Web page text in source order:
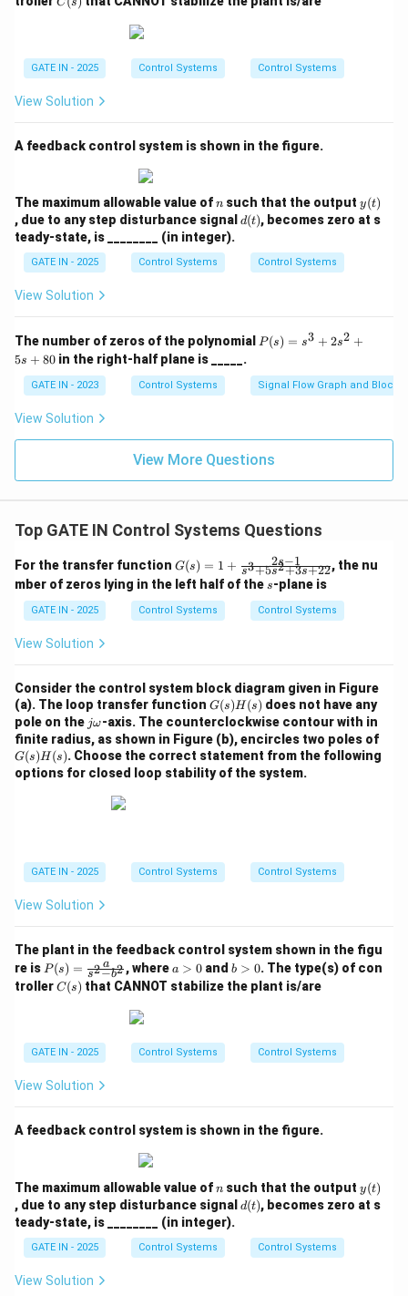
(-240^\circ)
=
= 60^\circ
Alternatively using the positive equivalent angle for
\phi_{lead} +
120^\circ =
-180^\circ
ϕlead +120 = −180 (mod 360 )
\phi_{lead} =
-180^\circ -
\pmod{360^\circ}
ϕ = −18 ∘ −120∘ (mod 360∘)
\phi_{lead} =
\pmod{360^\circ}
ϕ = − 30
=
= 60^\circ
Final Answer: (B)
Download Solution in PDF
=
{s^
2 -
b^
2}
0
0
(s)
GATE IN - 2025 Control Systems Control Systems
View Solution
A feedback control system is shown in the figure.
The maximum allowable value ofn
n such that the output y
(t)
y(t)
, due to any step disturbance signal d
(t)
d(t), becomes zero at s
teady-state, is ________ (in integer).
GATE IN - 2025 Control Systems Control Systems
View Solution
The number of zeros of the polynomial P
(s)
s^
3
^2
+
5s
+
P(s) = s3 + 2s2 +
5s + 80 in the right-half plane is _____.
GATE IN - 2023 Control Systems Signal Flow Graph and Block
View Solution
View More Questions
Top GATE IN Control Systems Questions
For the transfer function G
(s)
=
1
+
1}
{s
^3
+
5s
^2
+
G(s) = 1 + s3+5s2+3s+22
2s−1
, the nu
mber of zeros lying in the left half of the s
s-plane is
GATE IN - 2025 Control Systems Control Systems
View Solution
Consider the control system block diagram given in Figure
(a). The loop transfer function G
(s)
H
(s)
G(s)H (s) does not have any
pole on the j
\o
m
eg
a
jω-axis. The counterclockwise contour with in
finite radius, as shown in Figure (b), encircles two poles of
(s)
H
G(s)H (s). Choose the correct statement from the following
options for closed loop stability of the system.
GATE IN - 2025 Control Systems Control Systems
View Solution
The plant in the feedback control system shown in the figu
re is P
(s)
=
{s^
2 -
b^
P(s) = s2−b2
a , wherea
>
0
a > 0and b
>
0
b > 0. The type(s) of con
trollerC
(s)
C(s) that CANNOT stabilize the plant is/are
GATE IN - 2025 Control Systems Control Systems
View Solution
A feedback control system is shown in the figure.
The maximum allowable value ofn
n such that the output y
(t)
y(t)
, due to any step disturbance signal d
(t)
d(t), becomes zero at s
teady-state, is ________ (in integer).
GATE IN - 2025 Control Systems Control Systems
View Solution